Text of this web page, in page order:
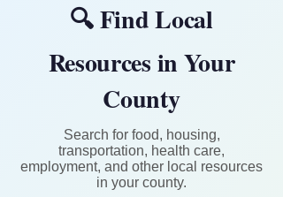
🔍 Find Local
Resources in Your
County
Search for food, housing,
transportation, health care,
employment, and other local resources
in your county.